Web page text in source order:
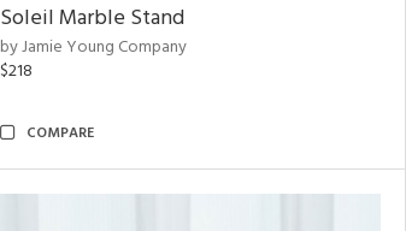
Soleil Marble Stand
by Jamie Young Company
$218
COMPARE